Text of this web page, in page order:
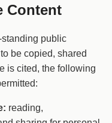
Content
standing public
be copied, shared
is cited, the following
reading,